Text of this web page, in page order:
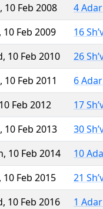
10 Feb 2008
4
10 Feb 2009
16
10 Feb 2010
26
10 Feb 2011
6
Feb 2012
17
10 Feb 2013
30
10 Feb 2014
10
10 Feb 2015
21
10 Feb 2016
1